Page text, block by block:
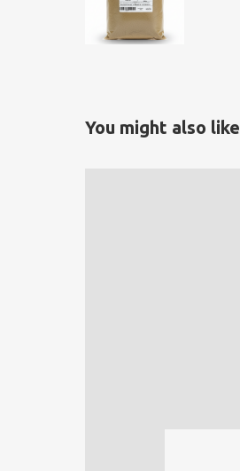
You might also like